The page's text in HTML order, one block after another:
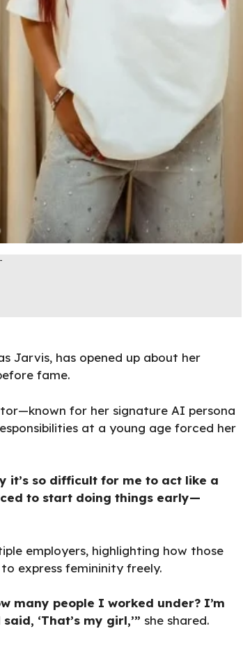
Jarvis, has opened up about her
fame.
for her signature AI persona
at a young age forced her
it’s so difficult for me to act like a
to start doing things early—
employers, highlighting how those
express femininity freely.
many people I worked under? I’m
‘That’s my girl,’” she shared.